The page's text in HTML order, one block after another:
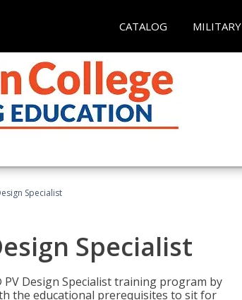
CATALOG MILITARY
Specialist
Specialist
Design Specialist training program by
the educational prerequisites to sit for